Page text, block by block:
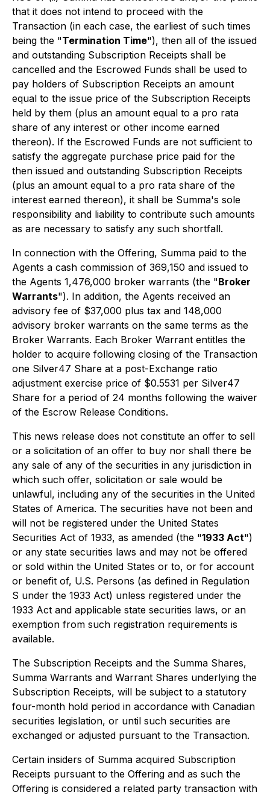
that it does not intend to proceed with the
Transaction (in each case, the earliest of such times
being the "Termination Time"), then all of the issued
and outstanding Subscription Receipts shall be
cancelled and the Escrowed Funds shall be used to
pay holders of Subscription Receipts an amount
equal to the issue price of the Subscription Receipts
held by them (plus an amount equal to a pro rata
share of any interest or other income earned
thereon). If the Escrowed Funds are not sufficient to
satisfy the aggregate purchase price paid for the
then issued and outstanding Subscription Receipts
(plus an amount equal to a pro rata share of the
interest earned thereon), it shall be Summa's sole
responsibility and liability to contribute such amounts
as are necessary to satisfy any such shortfall.
In connection with the Offering, Summa paid to the
Agents a cash commission of 369,150 and issued to
the Agents 1,476,000 broker warrants (the "Broker
Warrants"). In addition, the Agents received an
advisory fee of $37,000 plus tax and 148,000
advisory broker warrants on the same terms as the
Broker Warrants. Each Broker Warrant entitles the
holder to acquire following closing of the Transaction
one Silver47 Share at a post-Exchange ratio
adjustment exercise price of $0.5531 per Silver47
Share for a period of 24 months following the waiver
of the Escrow Release Conditions.
This news release does not constitute an offer to sell
or a solicitation of an offer to buy nor shall there be
any sale of any of the securities in any jurisdiction in
which such offer, solicitation or sale would be
unlawful, including any of the securities in the United
States of America. The securities have not been and
will not be registered under the United States
Securities Act of 1933, as amended (the "1933 Act")
or any state securities laws and may not be offered
or sold within the United States or to, or for account
or benefit of, U.S. Persons (as defined in Regulation
S under the 1933 Act) unless registered under the
1933 Act and applicable state securities laws, or an
exemption from such registration requirements is
available.
The Subscription Receipts and the Summa Shares,
Summa Warrants and Warrant Shares underlying the
Subscription Receipts, will be subject to a statutory
four-month hold period in accordance with Canadian
securities legislation, or until such securities are
exchanged or adjusted pursuant to the Transaction.
Certain insiders of Summa acquired Subscription
Receipts pursuant to the Offering and as such the
Offering is considered a related party transaction with